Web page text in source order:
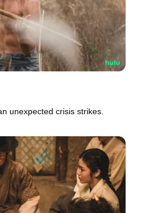
unexpected crisis strikes.